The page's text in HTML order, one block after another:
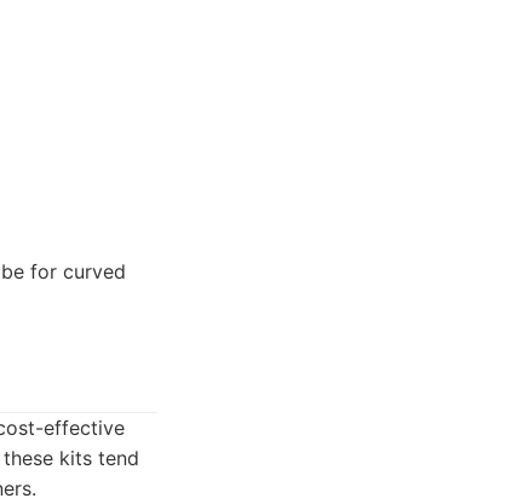
for curved
effective
kits tend